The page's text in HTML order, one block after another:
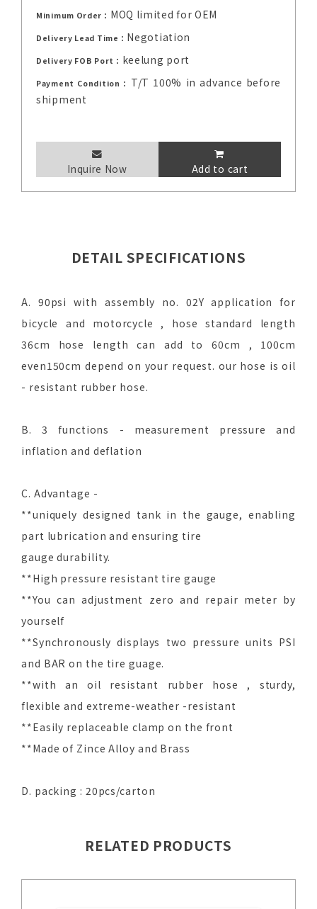
Minimum Order： MOQ limited for OEM
Delivery Lead Time： Negotiation
Delivery FOB Port： keelung port
Payment Condition： T/T 100% in advance before
shipment
Inquire Now Add to cart
DETAIL SPECIFICATIONS
A. 90psi with assembly no. 02Y application for
bicycle and motorcycle , hose standard length
36cm hose length can add to 60cm , 100cm
even150cm depend on your request. our hose is oil
- resistant rubber hose.
B. 3 functions - measurement pressure and
inflation and deflation
C. Advantage -
**uniquely designed tank in the gauge, enabling
part lubrication and ensuring tire
gauge durability.
**High pressure resistant tire gauge
**You can adjustment zero and repair meter by
yourself
**Synchronously displays two pressure units PSI
and BAR on the tire guage.
**with an oil resistant rubber hose , sturdy,
flexible and extreme-weather -resistant
**Easily replaceable clamp on the front
**Made of Zince Alloy and Brass
D. packing : 20pcs/carton
RELATED PRODUCTS